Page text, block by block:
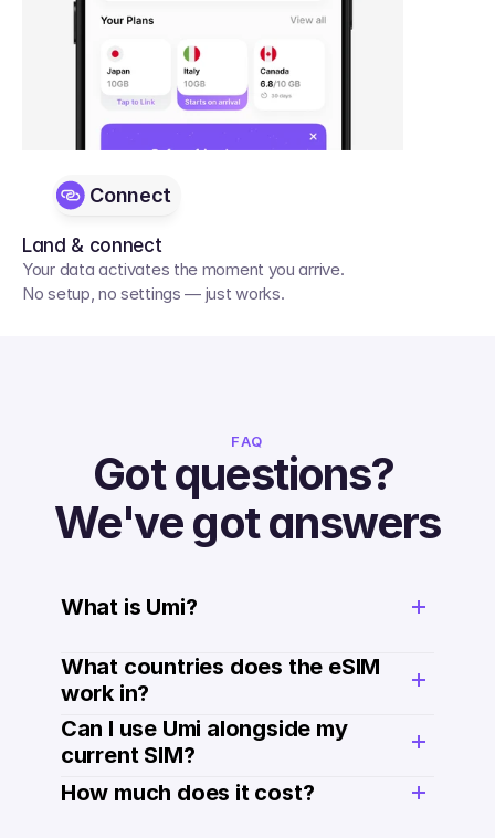
Land & connect
Your data activates the moment you arrive.
No setup, no settings — just works.
Connect
FAQ
Got questions?
We've got answers
What is Umi?
What countries does the eSIM
work in?
Can I use Umi alongside my
current SIM?
How much does it cost?